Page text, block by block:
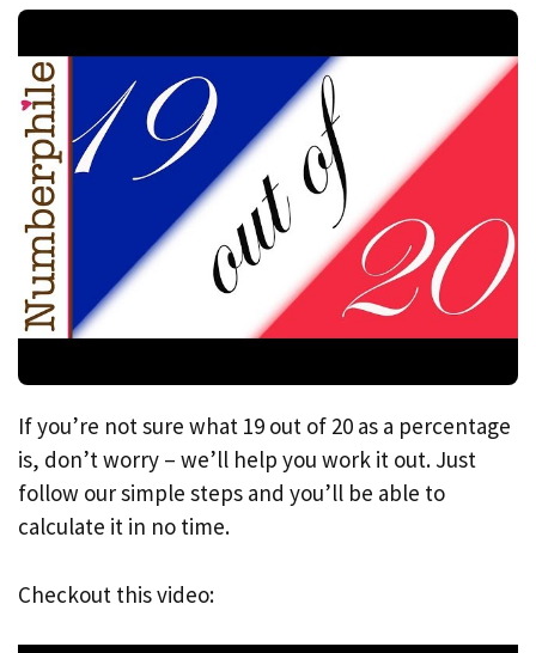
If you’re not sure what 19 out of 20 as a percentage
is, don’t worry – we’ll help you work it out. Just
follow our simple steps and you’ll be able to
calculate it in no time.
Checkout this video: